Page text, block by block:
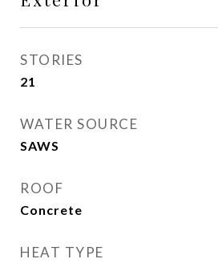
STORIES
21
WATER SOURCE
SAWS
ROOF
Concrete
HEAT TYPE